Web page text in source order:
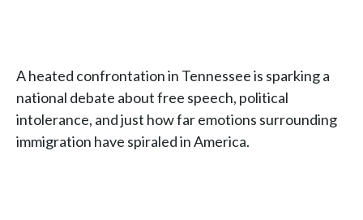
A heated confrontation in Tennessee is sparking a
national debate about free speech, political
intolerance, and just how far emotions surrounding
immigration have spiraled in America.